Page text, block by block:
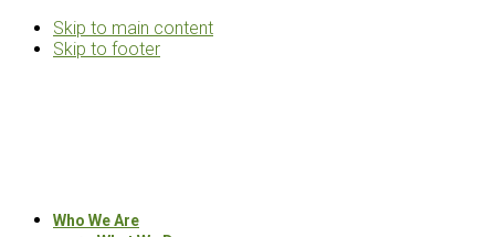
Skip to main content
Skip to footer
MultifamilyWho We Are